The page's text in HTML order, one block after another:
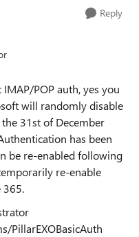
Reply
POP auth, yes you
will randomly disable
31st of December
has been
be re-enabled following
re-enable
365.
PillarEXOBasicAuth